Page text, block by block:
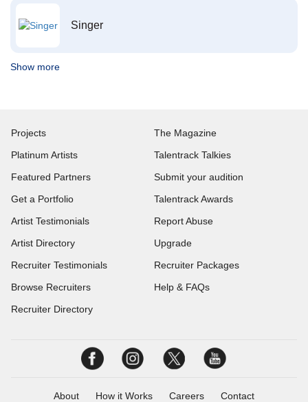
Singer
Show more
Projects
Platinum Artists
Featured Partners
Get a Portfolio
Artist Testimonials
Artist Directory
Recruiter Testimonials
Browse Recruiters
Recruiter Directory
The Magazine
Talentrack Talkies
Submit your audition
Talentrack Awards
Report Abuse
Upgrade
Recruiter Packages
Help & FAQs
About How it Works Careers Contact